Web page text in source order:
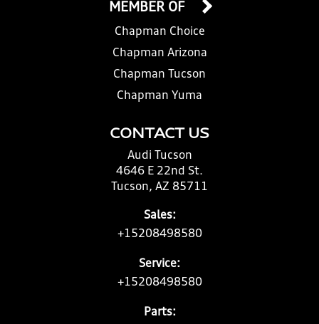
CONTACT US
Audi Tucson
4646 E 22nd St.
Tucson, AZ 85711
Sales:
+15208498580
Service:
+15208498580
Parts:
MEMBER OF
Chapman Choice
Chapman Arizona
Chapman Tucson
Chapman Yuma